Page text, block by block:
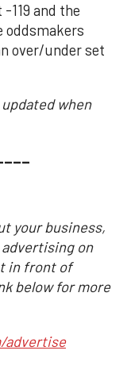
119 and the
oddsmakers
over/under set
when
your business,
on
in front of
below for more
advertise